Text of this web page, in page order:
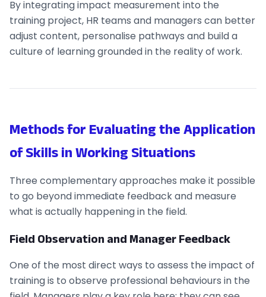
By integrating impact measurement into the
training project, HR teams and managers can better
adjust content, personalise pathways and build a
culture of learning grounded in the reality of work.
Methods for Evaluating the Application
of Skills in Working Situations
Three complementary approaches make it possible
to go beyond immediate feedback and measure
what is actually happening in the field.
Field Observation and Manager Feedback
One of the most direct ways to assess the impact of
training is to observe professional behaviours in the